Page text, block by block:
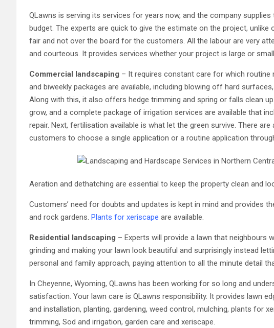
QLawns is serving its services for years now, and the company
budget. The experts are quick to give the estimate on the project,
fair and not over the board for the customers. All the labour are very
and courteous. It provides services whether your project is large or
Commercial landscaping – It requires constant care for which routine
and biweekly packages are available, including blowing off hard
Along with this, it also offers hedge trimming and spring or falls clean
grow, and a complete package of irrigation services are available that
repair. Next, fertilisation available is what let the green survive. There
customers to choose a single application or a routine application
Aeration and dethatching are essential to keep the property clean and
Customers’ need for doubts and updates is kept in mind and provides
and rock gardens. Plants for xeriscape are available.
Residential landscaping – Experts will provide a lawn that neighbours
grinding and making your lawn look beautiful and surprisingly instead
personal and family approach, paying attention to all the minute detail
In Cheyenne, Wyoming, QLawns has been working for so long and
satisfaction. Your lawn care is QLawns responsibility. It provides lawn
and installation, planting, gardening, weed control, mulching, plants for
trimming, Sod and irrigation, garden care and xeriscape.